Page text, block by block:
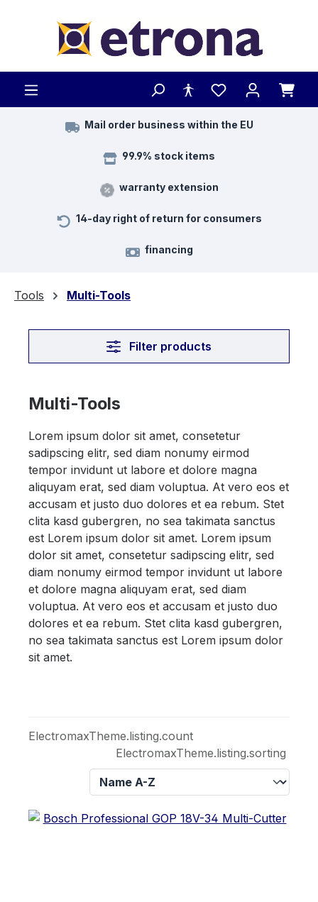
Mail order business within the EU
99.9% stock items
warranty extension
14-day right of return for consumers
financing
Tools Multi-Tools
Filter products
Multi-Tools
Lorem ipsum dolor sit amet, consetetur
sadipscing elitr, sed diam nonumy eirmod
tempor invidunt ut labore et dolore magna
aliquyam erat, sed diam voluptua. At vero eos et
accusam et justo duo dolores et ea rebum. Stet
clita kasd gubergren, no sea takimata sanctus
est Lorem ipsum dolor sit amet. Lorem ipsum
dolor sit amet, consetetur sadipscing elitr, sed
diam nonumy eirmod tempor invidunt ut labore
et dolore magna aliquyam erat, sed diam
voluptua. At vero eos et accusam et justo duo
dolores et ea rebum. Stet clita kasd gubergren,
no sea takimata sanctus est Lorem ipsum dolor
sit amet.
ElectromaxTheme.listing.count
ElectromaxTheme.listing.sorting